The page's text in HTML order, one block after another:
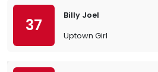
37
Billy Joel
Uptown Girl